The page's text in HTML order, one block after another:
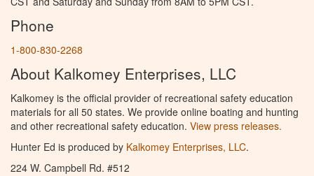
Phone
1-800-830-2268
About Kalkomey Enterprises, LLC
Kalkomey is the official provider of recreational safety education
materials for all 50 states. We provide online boating and hunting
and other recreational safety education. View press releases.
Hunter Ed is produced by Kalkomey Enterprises, LLC.
224 W. Campbell Rd. #512